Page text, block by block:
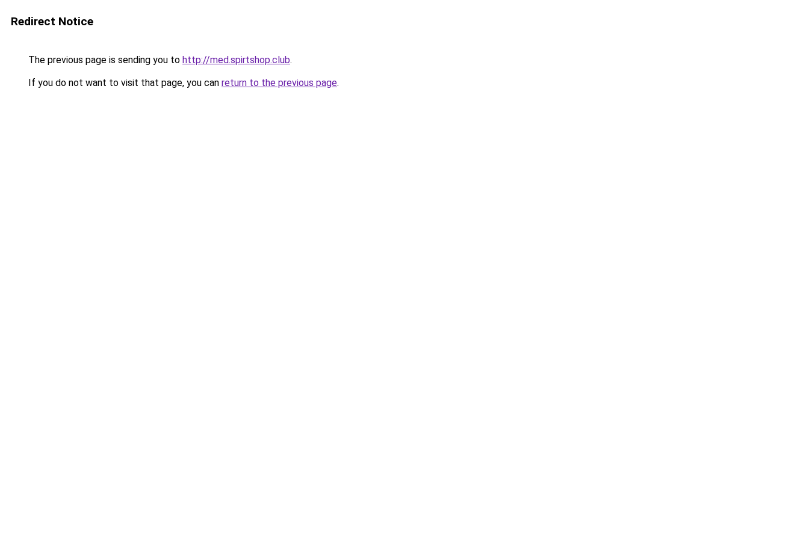
Redirect Notice
The previous page is sending you to http://med.spirtshop.club.
If you do not want to visit that page, you can return to the previous page.